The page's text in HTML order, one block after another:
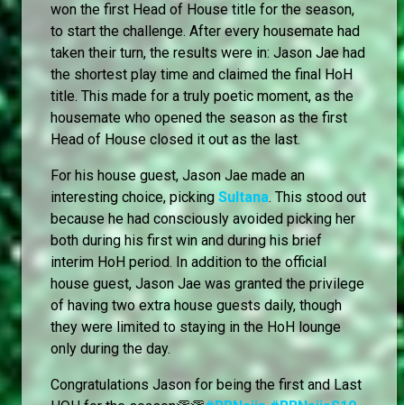
won the first Head of House title for the season,
to start the challenge. After every housemate had
taken their turn, the results were in: Jason Jae had
the shortest play time and claimed the final HoH
title. This made for a truly poetic moment, as the
housemate who opened the season as the first
Head of House closed it out as the last.
For his house guest, Jason Jae made an
interesting choice, picking Sultana. This stood out
because he had consciously avoided picking her
both during his first win and during his brief
interim HoH period. In addition to the official
house guest, Jason Jae was granted the privilege
of having two extra house guests daily, though
they were limited to staying in the HoH lounge
only during the day.
Congratulations Jason for being the first and Last